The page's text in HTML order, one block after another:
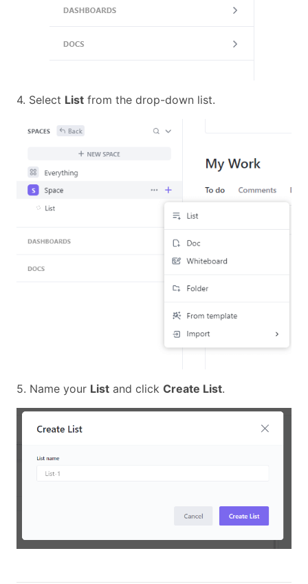
4. Select List from the drop-down list.
5. Name your List and click Create List.